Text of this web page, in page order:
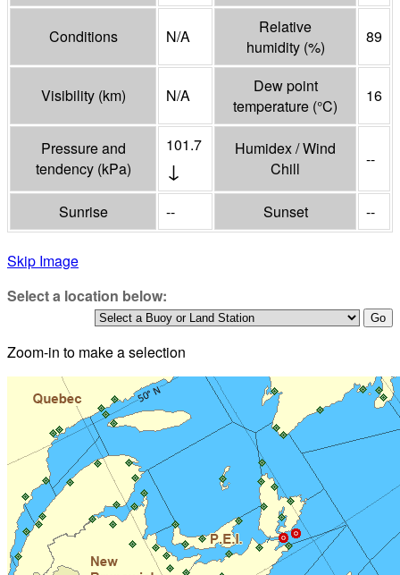
Conditions N/A
Relative
humidity (%)
89
Visibility (km) N/A
Dew point
temperature (°C)
16
Pressure and
tendency (kPa)
101.7
↓
Humidex / Wind
Chill
--
Sunrise -- Sunset --
Skip Image
Select a location below:
Zoom-in to make a selection